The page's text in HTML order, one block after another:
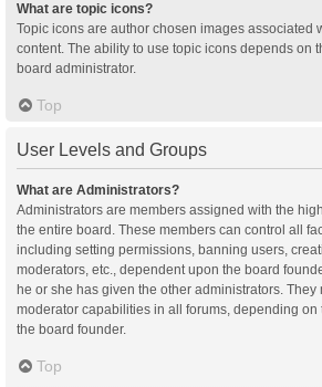
What are topic icons?
Topic icons are author chosen images associated
content. The ability to use topic icons depends on
board administrator.
Top
User Levels and Groups
What are Administrators?
Administrators are members assigned with the
the entire board. These members can control all
including setting permissions, banning users,
moderators, etc., dependent upon the board
he or she has given the other administrators. They
moderator capabilities in all forums, depending on
the board founder.
Top